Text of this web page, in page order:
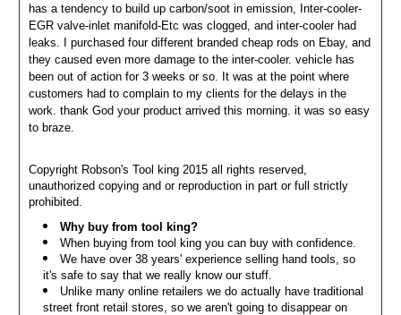
has a tendency to build up carbon/soot in emission, Inter-cooler-
EGR valve-inlet manifold-Etc was clogged, and inter-cooler had
leaks. I purchased four different branded cheap rods on Ebay, and
they caused even more damage to the inter-cooler. vehicle has
been out of action for 3 weeks or so. It was at the point where
customers had to complain to my clients for the delays in the
work. thank God your product arrived this morning. it was so easy
to braze.
Copyright Robson's Tool king 2015 all rights reserved,
unauthorized copying and or reproduction in part or full strictly
prohibited.
Why buy from tool king?
When buying from tool king you can buy with confidence.
We have over 38 years' experience selling hand tools, so
it's safe to say that we really know our stuff.
Unlike many online retailers we do actually have traditional
street front retail stores, so we aren't going to disappear on